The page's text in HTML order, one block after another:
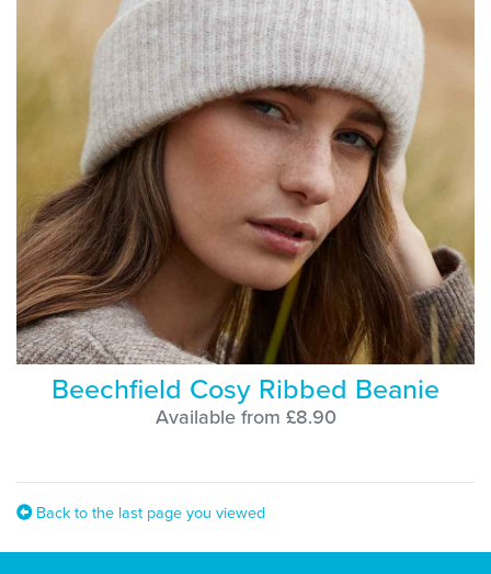
Beechfield Cosy Ribbed Beanie
Available from £8.90
Back to the last page you viewed